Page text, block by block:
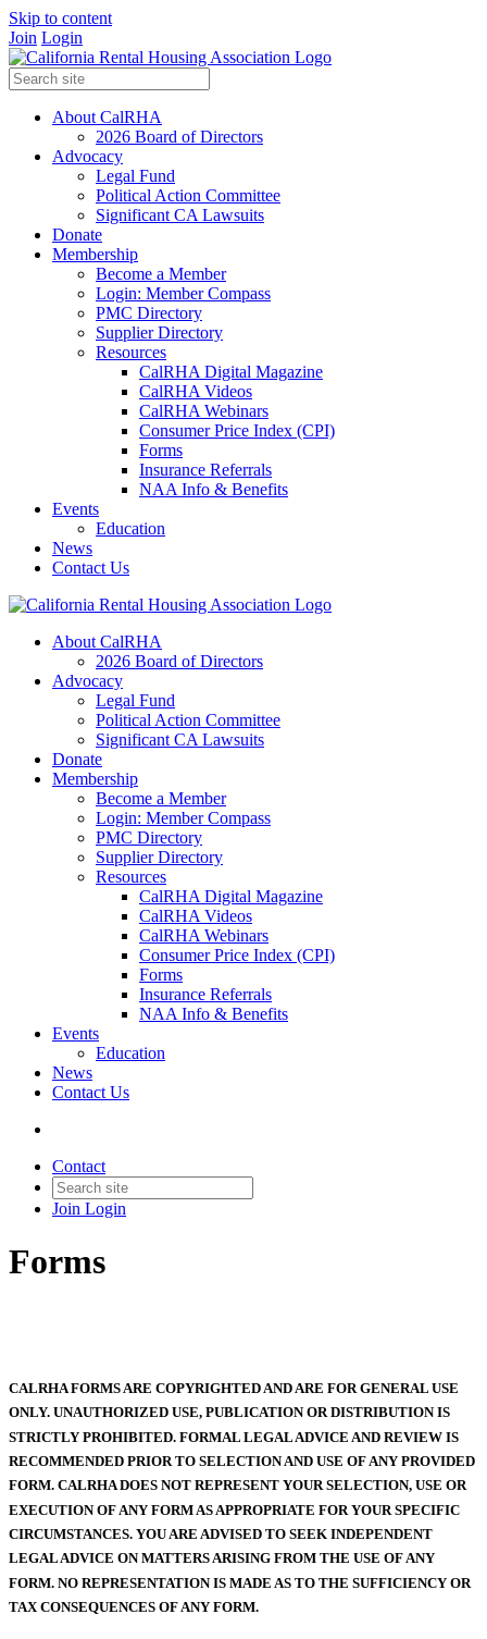
Skip to content
Join Login
About CalRHA
2026 Board of Directors
Advocacy
Legal Fund
Political Action Committee
Significant CA Lawsuits
Donate
Membership
Become a Member
Login: Member Compass
PMC Directory
Supplier Directory
Resources
CalRHA Digital Magazine
CalRHA Videos
CalRHA Webinars
Consumer Price Index (CPI)
Forms
Insurance Referrals
NAA Info & Benefits
Events
Education
News
Contact Us
About CalRHA
2026 Board of Directors
Advocacy
Legal Fund
Political Action Committee
Significant CA Lawsuits
Donate
Membership
Become a Member
Login: Member Compass
PMC Directory
Supplier Directory
Resources
CalRHA Digital Magazine
CalRHA Videos
CalRHA Webinars
Consumer Price Index (CPI)
Forms
Insurance Referrals
NAA Info & Benefits
Events
Education
News
Contact Us
Contact
Join Login
Forms
CALRHA FORMS ARE COPYRIGHTED AND ARE FOR GENERAL USE
ONLY. UNAUTHORIZED USE, PUBLICATION OR DISTRIBUTION IS
STRICTLY PROHIBITED. FORMAL LEGAL ADVICE AND REVIEW IS
RECOMMENDED PRIOR TO SELECTION AND USE OF ANY PROVIDED
FORM. CALRHA DOES NOT REPRESENT YOUR SELECTION, USE OR
EXECUTION OF ANY FORM AS APPROPRIATE FOR YOUR SPECIFIC
CIRCUMSTANCES. YOU ARE ADVISED TO SEEK INDEPENDENT
LEGAL ADVICE ON MATTERS ARISING FROM THE USE OF ANY
FORM. NO REPRESENTATION IS MADE AS TO THE SUFFICIENCY OR
TAX CONSEQUENCES OF ANY FORM.